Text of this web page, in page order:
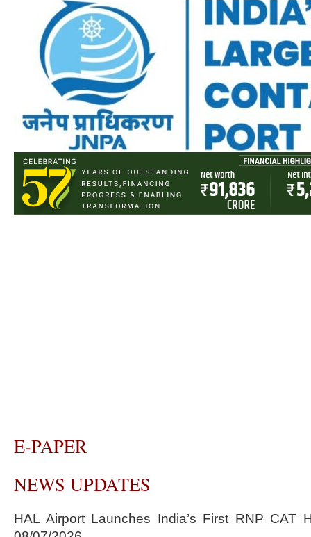
E-PAPER
NEWS UPDATES
HAL Airport Launches India’s First RNP CAT